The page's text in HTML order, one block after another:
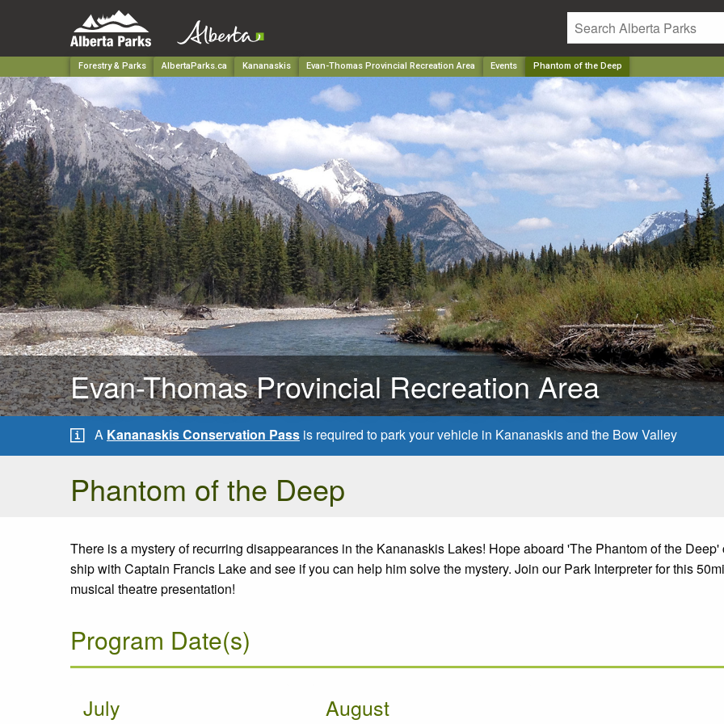
Forestry & Parks AlbertaParks.ca Kananaskis Evan-Thomas Provincial Recreation Area Events Phantom of the Deep
Evan-Thomas Provincial Recreation Area
A Kananaskis Conservation Pass is required to park your vehicle in Kananaskis and the Bow Valley
Phantom of the Deep
There is a mystery of recurring disappearances in the Kananaskis Lakes! Hope aboard 'The Phantom of the Deep'
ship with Captain Francis Lake and see if you can help him solve the mystery. Join our Park Interpreter for this
musical theatre presentation!
Program Date(s)
July August